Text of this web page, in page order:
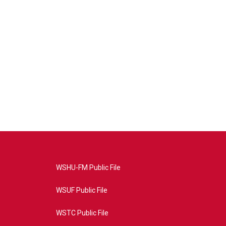
WSHU-FM Public File
WSUF Public File
WSTC Public File